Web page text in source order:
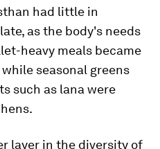
had little in
as the body's needs
heavy meals became
seasonal greens
such as lana were
layer in the diversity of